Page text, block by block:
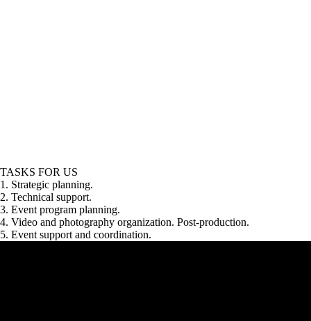
TASKS FOR US
1. Strategic planning.
2. Technical support.
3. Event program planning.
4. Video and photography organization. Post-production.
5. Event support and coordination.